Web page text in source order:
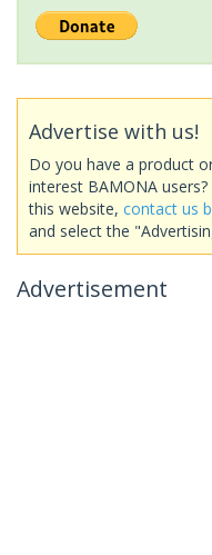
Advertise with us!
Do you have a product
interest BAMONA
this website, contact us
and select the
Advertisement